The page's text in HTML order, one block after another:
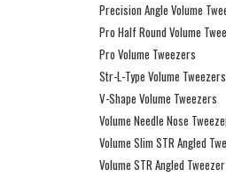
Precision Angle Volume
Pro Half Round Volume
Pro Volume Tweezers
Str-L-Type Volume Tweezers
V-Shape Volume Tweezers
Volume Needle Nose
Volume Slim STR Angled
Volume STR Angled Tweezer